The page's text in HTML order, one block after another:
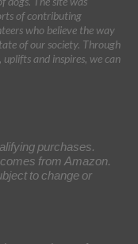
of contributing
who believe the way
of our society. Through
and inspires, we can
purchases.
from Amazon.
to change or